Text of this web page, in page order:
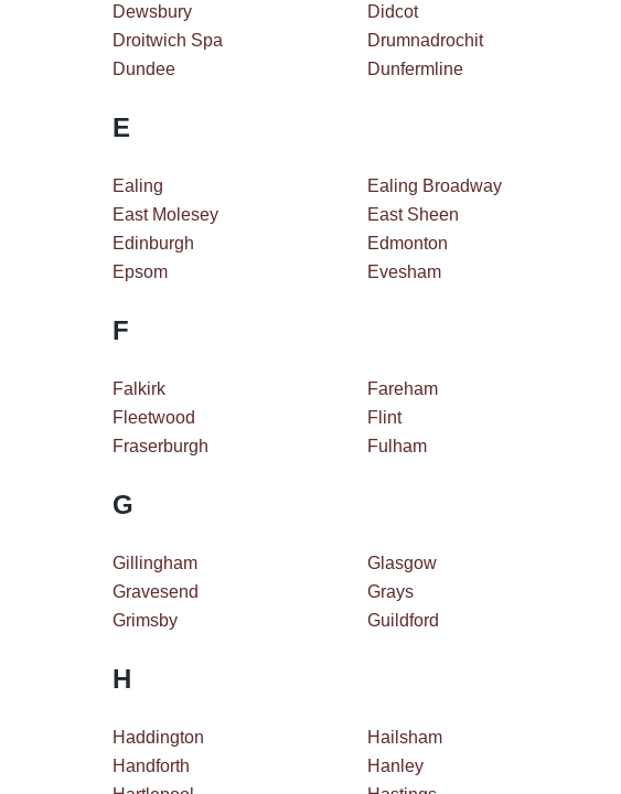
Dewsbury
Didcot
Droitwich Spa
Drumnadrochit
Dundee
Dunfermline
E
Ealing Ealing Broadway
East Molesey
East Sheen
Edinburgh
Edmonton
Epsom
Evesham
F
Falkirk Fareham
Fleetwood
Flint
Fraserburgh
Fulham
G
Gillingham Glasgow
Gravesend
Grays
Grimsby
Guildford
H
Haddington Hailsham
Handforth
Hanley